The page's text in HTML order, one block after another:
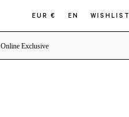
EUR € EN WISHLIST
Online Exclusive